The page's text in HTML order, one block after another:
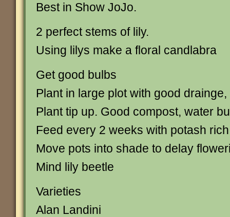
Best in Show JoJo.
2 perfect stems of lily.
Using lilys make a floral candlabra
Get good bulbs
Plant in large plot with good
Plant tip up. Good compost, water
Feed every 2 weeks with potash
Move pots into shade to delay
Mind lily beetle
Varieties
Alan Landini